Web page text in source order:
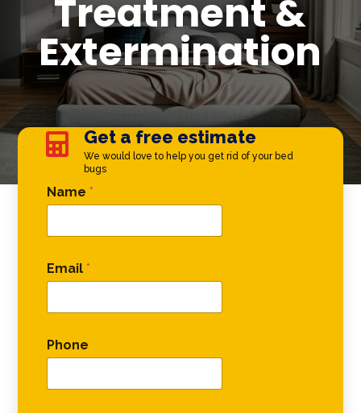
Treatment &
Extermination
 Get a free estimate
We would love to help you get rid of your bed
bugs
Name *
Email *
Comment Name Comment
Phone